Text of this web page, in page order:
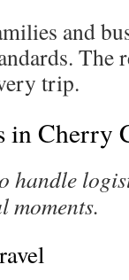
and
The
trip.
in Cherry
handle
moments.